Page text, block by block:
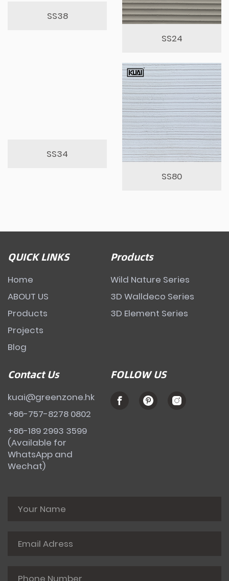
SS24
SS80
QUICK LINKS
Home
ABOUT US
Products
Projects
Blog
Products
Wild Nature Series
3D Walldeco Series
3D Element Series
Contact Us
kuai@greenzone.hk
+86-757-8278 0802
+86-189 2993 3599
(Available for
WhatsApp and
Wechat)
FOLLOW US